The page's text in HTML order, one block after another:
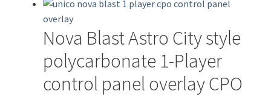
has
variants.
options
may
Nova Blast Astro City style
polycarbonate 1-Player
control panel overlay CPO